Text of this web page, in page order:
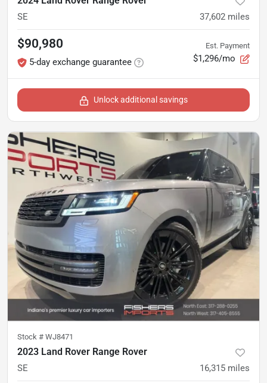
SE 37,602 miles
$90,980
5-day exchange guarantee
Est. Payment
$1,296/mo
Unlock additional savings
Stock # WJ8471
2023 Land Rover Range Rover
SE 16,315 miles